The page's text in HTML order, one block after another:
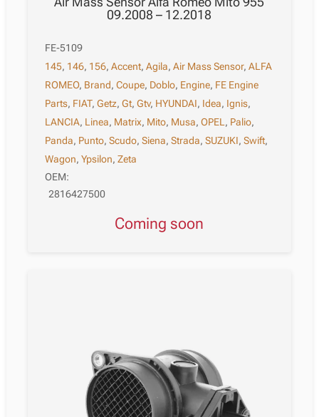
09.2008 – 12.2018
FE-5109
145, 146, 156,Accent,Agila,Air Mass Sensor,ALFA
ROMEO, Brand,Coupe, Doblo, Engine, FE Engine
Parts, FIAT,Getz,Gt,Gtv, HYUNDAI, Idea, Ignis,
LANCIA, Linea, Matrix, Mito, Musa,OPEL, Palio,
Panda, Punto,Scudo,Siena,Strada,SUZUKI,Swift,
Wagon,Ypsilon,Zeta
OEM:
2816427500
Coming soon